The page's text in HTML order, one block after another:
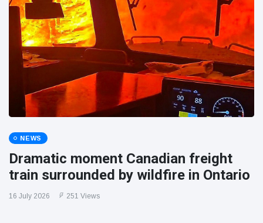
NEWS
Dramatic moment Canadian freight
train surrounded by wildfire in Ontario
16 July 2026 251 Views